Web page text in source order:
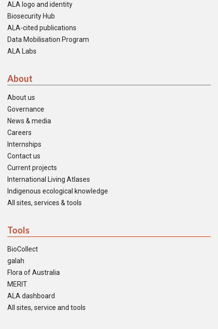
ALA logo and identity
Biosecurity Hub
ALA-cited publications
Data Mobilisation Program
ALA Labs
About
About us
Governance
News & media
Careers
Internships
Contact us
Current projects
International Living Atlases
Indigenous ecological knowledge
All sites, services & tools
Tools
BioCollect
galah
Flora of Australia
MERIT
ALA dashboard
All sites, service and tools